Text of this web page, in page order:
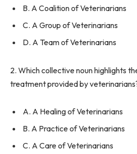
B. A Coalition of Veterinarians
C. A Group of Veterinarians
D. A Team of Veterinarians
2. Which collective noun highlights
treatment provided by
A. A Healing of Veterinarians
B. A Practice of Veterinarians
C. A Care of Veterinarians